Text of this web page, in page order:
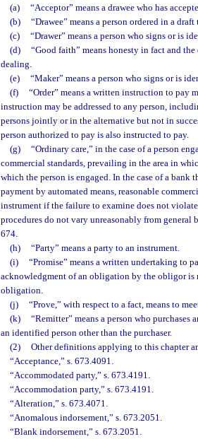
(a)
“Acceptor” means a drawee who has
(b)
“Drawee” means a person ordered in a
(c)
“Drawer” means a person who signs or is
(d)
“Good faith” means honesty in fact and
dealing.
(e)
“Maker” means a person who signs or is
(f)
“Order” means a written instruction to pay
instruction may be addressed to any person,
persons jointly or in the alternative but not in
person authorized to pay is also instructed to pay.
(g)
“Ordinary care,” in the case of a person
commercial standards, prevailing in the area in
which the person is engaged. In the case of a
payment by automated means, reasonable
instrument if the failure to examine does not violate
procedures do not vary unreasonably from
674.
(h)
“Party” means a party to an instrument.
(i)
“Promise” means a written undertaking to
acknowledgment of an obligation by the obligor is
obligation.
(j)
“Prove,” with respect to a fact, means to
(k)
“Remitter” means a person who
an identified person other than the purchaser.
(2)
Other definitions applying to this chapter
“Acceptance,” s. 673.4091.
“Accommodated party,” s. 673.4191.
“Accommodation party,” s. 673.4191.
“Alteration,” s. 673.4071.
“Anomalous indorsement,” s. 673.2051.
“Blank indorsement,” s. 673.2051.